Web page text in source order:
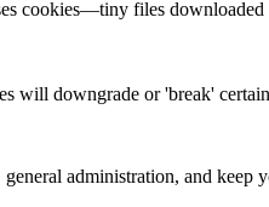
cookies—tiny files
will downgrade or 'break'
general administration, and